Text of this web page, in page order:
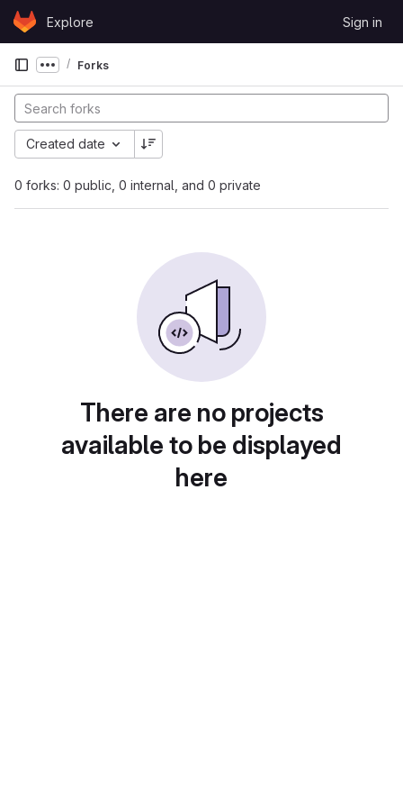
Skip to content
GitLabExplore Sign in
Show more breadcrumbs
Forks
0 forks: 0 public, 0 internal, and 0 private
Created date
There are no projects
available to be displayed
here